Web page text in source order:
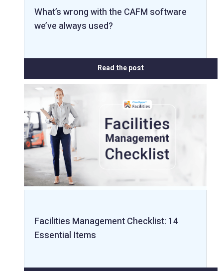
What’s wrong with the CAFM software
we’ve always used?
Read the post
Facilities Management Checklist: 14
Essential Items